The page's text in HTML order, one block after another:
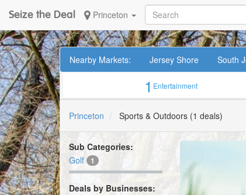
Seize the Deal Princeton
Nearby Markets: Jersey Shore South
1Entertainment
Princeton Sports & Outdoors (1 deals)
Sub Categories:
Golf
1
Deals by Businesses: